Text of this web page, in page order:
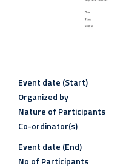
Event date (Start)
Organized by
Nature of Participants
Co-ordinator(s)
Event date (End)
No of Participants